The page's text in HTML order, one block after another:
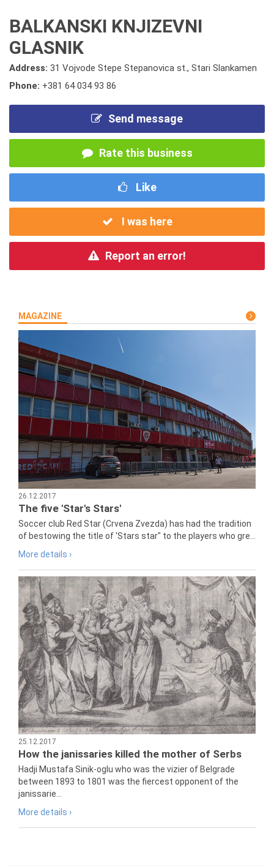
BALKANSKI KNJIZEVNI
GLASNIK
Address: 31 Vojvode Stepe Stepanovica st., Stari Slankamen
Phone: +381 64 034 93 86
Send message
Rate this business
Like
I was here
Report an error!
MAGAZINE
26.12.2017
The five 'Star's Stars'
Soccer club Red Star (Crvena Zvezda) has had the tradition
of bestowing the title of 'Stars star" to the players who gre...
More details ›
25.12.2017
How the janissaries killed the mother of Serbs
Hadji Mustafa Sinik-oglu who was the vizier of Belgrade
between 1893 to 1801 was the fiercest opponent of the
janissarie...
More details ›